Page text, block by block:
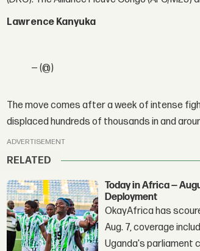
Lawrence Kanyuka
— (@)
The move comes after a week of intense
displaced hundreds of thousands in and
ADVERTISEMENT
RELATED
Today in Africa —
Deployment
OkayAfrica has
Aug. 7, coverage
Uganda's parliament